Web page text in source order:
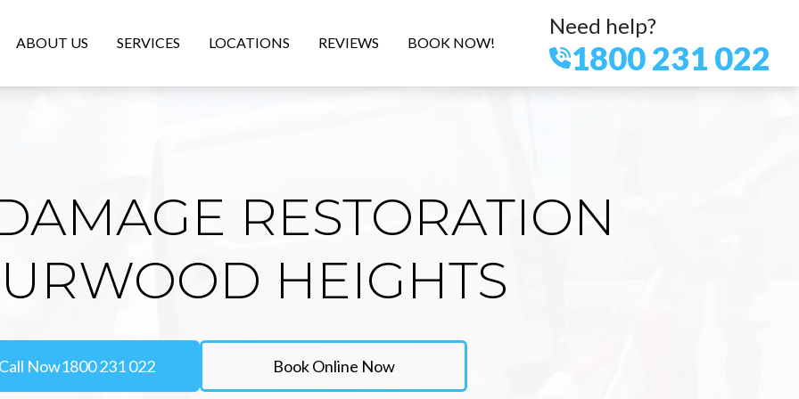
ABOUT US SERVICES LOCATIONS REVIEWS BOOK NOW!
Need help?
1800 231 022
RESTORATION
HEIGHTS
Call Now1800 231 022 Book Online Now